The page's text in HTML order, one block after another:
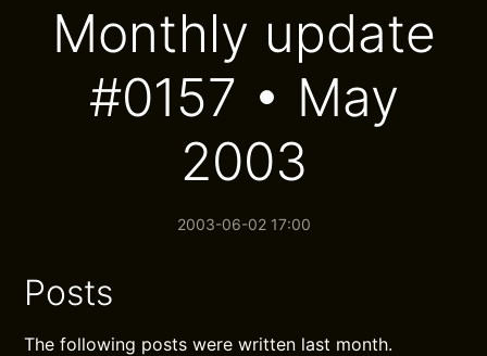
Monthly update
#0157 • May
2003
2003-06-02 17:00
Posts
The following posts were written last month.